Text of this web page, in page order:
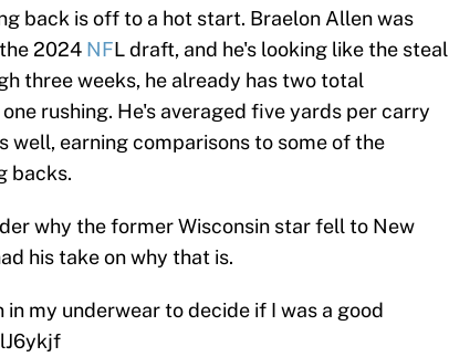
back is off to a hot start. Braelon Allen was
2024 NFL draft, and he's looking like the steal
three weeks, he already has two total
rushing. He's averaged five yards per carry
well, earning comparisons to some of the
backs.
why the former Wisconsin star fell to New
his take on why that is.
my underwear to decide if I was a good